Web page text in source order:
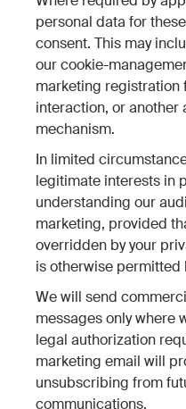
personal data for
consent. This may
our cookie-
marketing registration
interaction, or
mechanism.
In limited
legitimate interests in
understanding our
marketing, provided
overridden by your
is otherwise permitted
We will send
messages only where
legal authorization
marketing email will
unsubscribing from
communications.